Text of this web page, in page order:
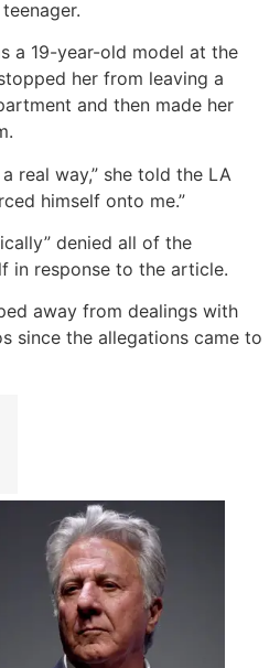
a 19-year-old model at the
her from leaving a
and then made her
real way,” she told the LA
himself onto me.”
denied all of the
in response to the article.
away from dealings with
since the allegations came to